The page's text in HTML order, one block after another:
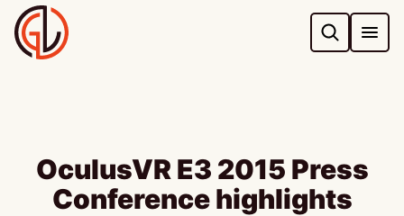
Skip
to
content
OculusVR E3 2015 Press
Conference highlights